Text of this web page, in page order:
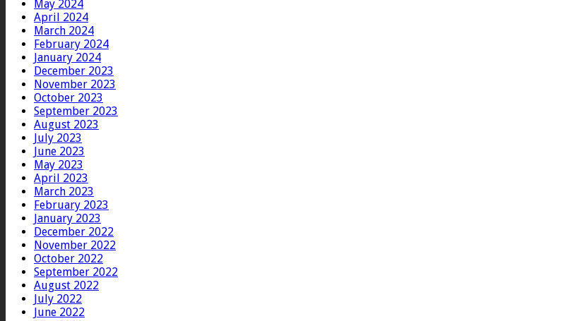
May 2024
April 2024
March 2024
February 2024
January 2024
December 2023
November 2023
October 2023
September 2023
August 2023
July 2023
June 2023
May 2023
April 2023
March 2023
February 2023
January 2023
December 2022
November 2022
October 2022
September 2022
August 2022
July 2022
June 2022